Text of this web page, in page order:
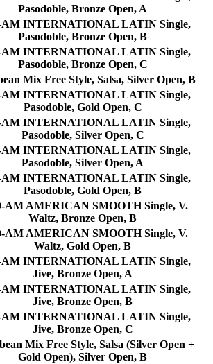
Pasodoble, Bronze Open, A
AM INTERNATIONAL LATIN Single,
Pasodoble, Bronze Open, B
AM INTERNATIONAL LATIN Single,
Pasodoble, Bronze Open, C
Mix Free Style, Salsa, Silver Open, B
AM INTERNATIONAL LATIN Single,
Pasodoble, Gold Open, C
AM INTERNATIONAL LATIN Single,
Pasodoble, Silver Open, C
AM INTERNATIONAL LATIN Single,
Pasodoble, Silver Open, A
AM INTERNATIONAL LATIN Single,
Pasodoble, Gold Open, B
AM AMERICAN SMOOTH Single, V.
Waltz, Bronze Open, B
AM AMERICAN SMOOTH Single, V.
Waltz, Gold Open, B
AM INTERNATIONAL LATIN Single,
Jive, Bronze Open, A
AM INTERNATIONAL LATIN Single,
Jive, Bronze Open, B
AM INTERNATIONAL LATIN Single,
Jive, Bronze Open, C
Mix Free Style, Salsa (Silver Open +
Gold Open), Silver Open, B